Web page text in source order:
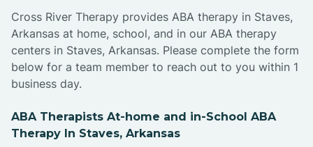
Cross River Therapy provides ABA therapy in Staves,
Arkansas at home, school, and in our ABA therapy
centers in Staves, Arkansas. Please complete the form
below for a team member to reach out to you within 1
business day.
ABA Therapists At-home and in-School ABA
Therapy In Staves, Arkansas